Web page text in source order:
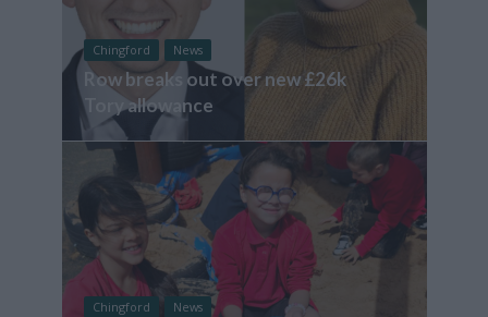
Chingford News
Row breaks out over new £26k
Tory allowance
Chingford News